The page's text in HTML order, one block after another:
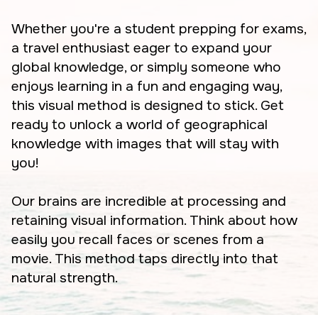
Whether you're a student prepping for exams,
a travel enthusiast eager to expand your
global knowledge, or simply someone who
enjoys learning in a fun and engaging way,
this visual method is designed to stick. Get
ready to unlock a world of geographical
knowledge with images that will stay with
you!
Our brains are incredible at processing and
retaining visual information. Think about how
easily you recall faces or scenes from a
movie. This method taps directly into that
natural strength.